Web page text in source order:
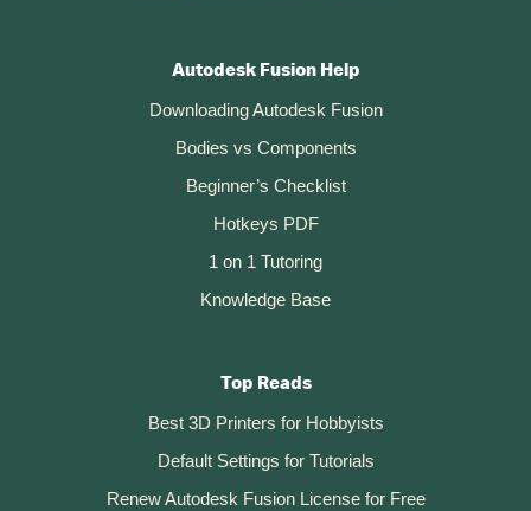
Autodesk Fusion Help
Downloading Autodesk Fusion
Bodies vs Components
Beginner’s Checklist
Hotkeys PDF
1 on 1 Tutoring
Knowledge Base
Top Reads
Best 3D Printers for Hobbyists
Default Settings for Tutorials
Renew Autodesk Fusion License for Free